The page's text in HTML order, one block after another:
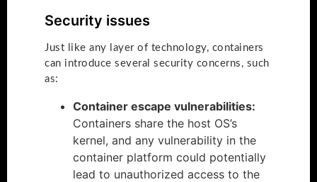
Security issues
Just like any layer of technology, containers
can introduce several security concerns, such
as:
Container escape vulnerabilities:
Containers share the host OS’s
kernel, and any vulnerability in the
container platform could potentially
lead to unauthorized access to the